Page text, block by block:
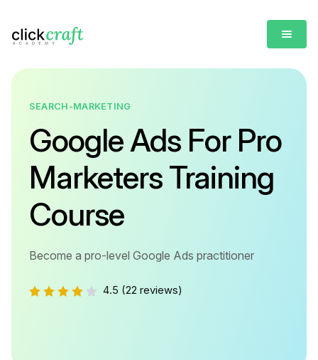
SEARCH-MARKETING
Google Ads For Pro
Marketers Training
Course
Become a pro-level Google Ads practitioner
4.5 (22 reviews)